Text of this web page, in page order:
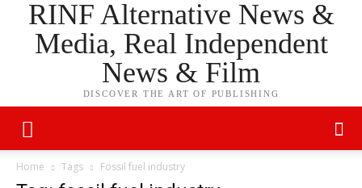
RINF Alternative News &
Media, Real Independent
News & Film
DISCOVER THE ART OF PUBLISHING
Home Tags Fossil fuel industry